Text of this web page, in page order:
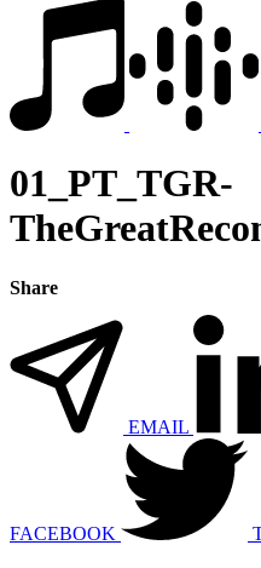
01_PT_TGR-
Share
EMAIL
FACEBOOK